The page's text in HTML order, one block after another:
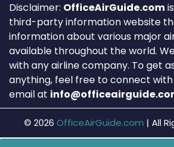
Disclaimer: OfficeAirGuide.com
third-party information website
information about various major
available throughout the world.
with any airline company. To get
anything, feel free to connect
email at
© 2026 OfficeAirGuide.com | All